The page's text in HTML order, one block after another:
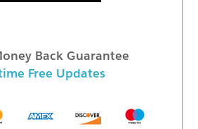
Back Guarantee
Free Updates